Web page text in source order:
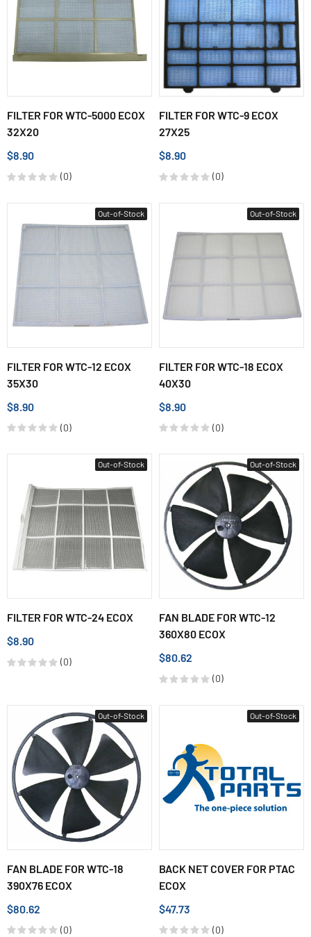
FILTER FOR WTC-5000 ECOX
32X20
$8.90
(0)
FILTER FOR WTC-9 ECOX
27X25
$8.90
(0)
Out-of-Stock
FILTER FOR WTC-12 ECOX
35X30
$8.90
(0)
Out-of-Stock
FILTER FOR WTC-18 ECOX
40X30
$8.90
(0)
Out-of-Stock
FILTER FOR WTC-24 ECOX
$8.90
(0)
Out-of-Stock
FAN BLADE FOR WTC-12
360X80 ECOX
$80.62
(0)
Out-of-Stock
FAN BLADE FOR WTC-18
390X76 ECOX
$80.62
(0)
Out-of-Stock
BACK NET COVER FOR PTAC
ECOX
$47.73
(0)